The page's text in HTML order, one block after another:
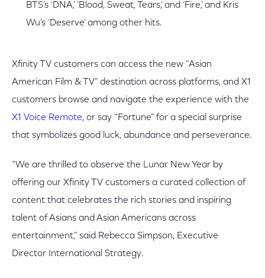
BTS’s ‘DNA,’ ‘Blood, Sweat, Tears,’ and ‘Fire,’ and Kris
Wu’s ‘Deserve’ among other hits.
Xfinity TV customers can access the new “Asian
American Film & TV” destination across platforms, and X1
customers browse and navigate the experience with the
X1 Voice Remote, or say “Fortune” for a special surprise
that symbolizes good luck, abundance and perseverance.
“We are thrilled to observe the Lunar New Year by
offering our Xfinity TV customers a curated collection of
content that celebrates the rich stories and inspiring
talent of Asians and Asian Americans across
entertainment,” said Rebecca Simpson, Executive
Director International Strategy.